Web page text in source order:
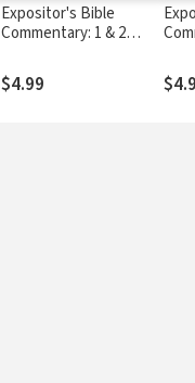
Expositor's Bible
Commentary: 1 & 2
$4.99